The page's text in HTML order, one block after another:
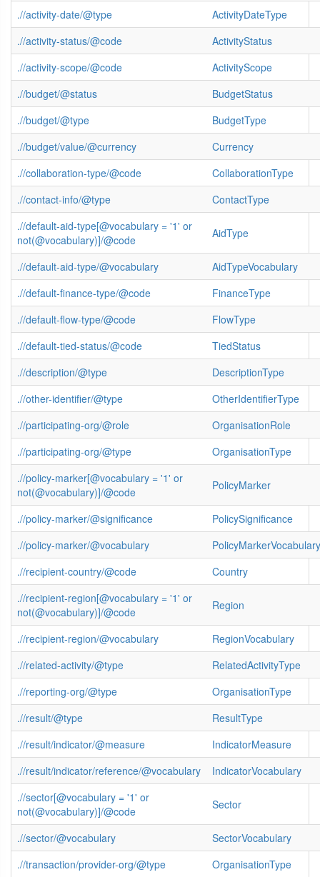
.//activity-date/@type
ActivityDateType
.//activity-status/@code
ActivityStatus
.//activity-scope/@code
ActivityScope
.//budget/@status
BudgetStatus
.//budget/@type
BudgetType
.//budget/value/@currency
Currency
.//collaboration-type/@code
CollaborationType
.//contact-info/@type
ContactType
.//default-aid-type[@vocabulary = '1' or
not(@vocabulary)]/@code
AidType
.//default-aid-type/@vocabulary
AidTypeVocabulary
.//default-finance-type/@code
FinanceType
.//default-flow-type/@code
FlowType
.//default-tied-status/@code
TiedStatus
.//description/@type
DescriptionType
.//other-identifier/@type
OtherIdentifierType
.//participating-org/@role
OrganisationRole
.//participating-org/@type
OrganisationType
.//policy-marker[@vocabulary = '1' or
not(@vocabulary)]/@code
PolicyMarker
.//policy-marker/@significance
PolicySignificance
.//policy-marker/@vocabulary
PolicyMarkerVocabulary
.//recipient-country/@code
Country
.//recipient-region[@vocabulary = '1' or
not(@vocabulary)]/@code
Region
.//recipient-region/@vocabulary
RegionVocabulary
.//related-activity/@type
RelatedActivityType
.//reporting-org/@type
OrganisationType
.//result/@type
ResultType
.//result/indicator/@measure
IndicatorMeasure
.//result/indicator/reference/@vocabulary
IndicatorVocabulary
.//sector[@vocabulary = '1' or
not(@vocabulary)]/@code
Sector
.//sector/@vocabulary
SectorVocabulary
.//transaction/provider-org/@type
OrganisationType